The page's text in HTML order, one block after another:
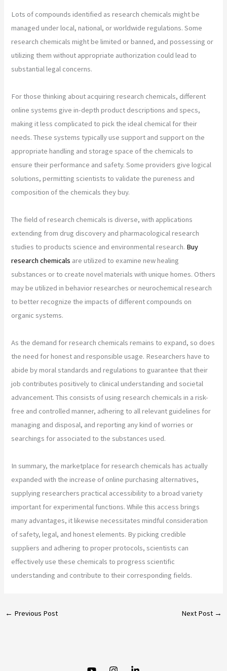
Lots of compounds identified as research chemicals might be
managed under local, national, or worldwide regulations. Some
research chemicals might be limited or banned, and possessing or
utilizing them without appropriate authorization could lead to
substantial legal concerns.
For those thinking about acquiring research chemicals, different
online systems give in-depth product descriptions and specs,
making it less complicated to pick the ideal chemical for their
needs. These systems typically use support and support on the
appropriate handling and storage space of the chemicals to
ensure their performance and safety. Some providers give logical
solutions, permitting scientists to validate the pureness and
composition of the chemicals they buy.
The field of research chemicals is diverse, with applications
extending from drug discovery and pharmacological research
studies to products science and environmental research. Buy
research chemicals are utilized to examine new healing
substances or to create novel materials with unique homes. Others
may be utilized in behavior researches or neurochemical research
to better recognize the impacts of different compounds on
organic systems.
As the demand for research chemicals remains to expand, so does
the need for honest and responsible usage. Researchers have to
abide by moral standards and regulations to guarantee that their
job contributes positively to clinical understanding and societal
advancement. This consists of using research chemicals in a risk-
free and controlled manner, adhering to all relevant guidelines for
managing and disposal, and reporting any kind of worries or
searchings for associated to the substances used.
In summary, the marketplace for research chemicals has actually
expanded with the increase of online purchasing alternatives,
supplying researchers practical accessibility to a broad variety
important for experimental functions. While this access brings
many advantages, it likewise necessitates mindful consideration
of safety, legal, and honest elements. By picking credible
suppliers and adhering to proper protocols, scientists can
effectively use these chemicals to progress scientific
understanding and contribute to their corresponding fields.
← Previous Post Next Post →